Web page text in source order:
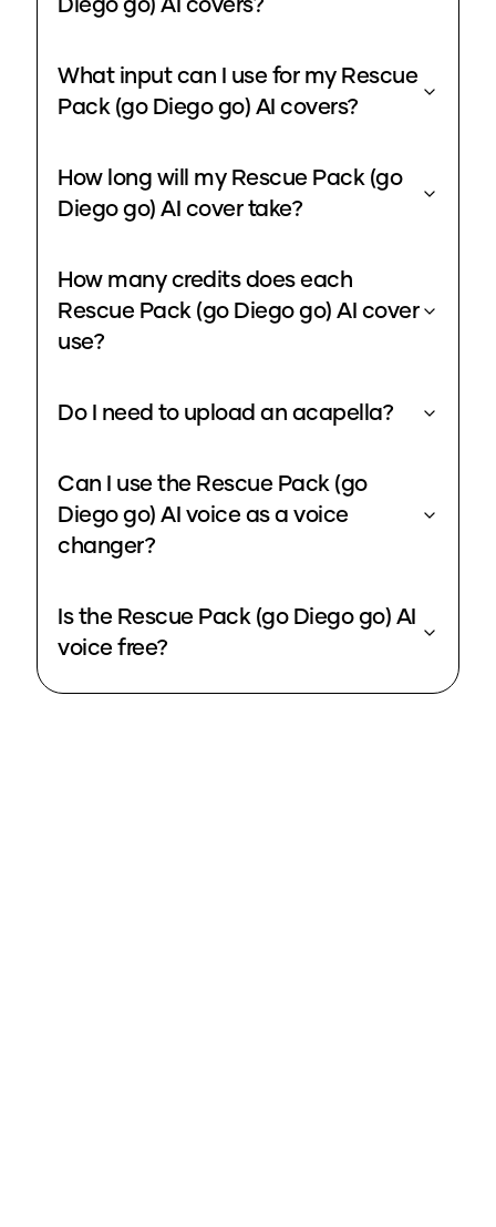
Diego go) AI covers?
What input can I use for my Rescue
Pack (go Diego go) AI covers?
How long will my Rescue Pack (go
Diego go) AI cover take?
How many credits does each
Rescue Pack (go Diego go) AI cover
use?
Do I need to upload an acapella?
Can I use the Rescue Pack (go
Diego go) AI voice as a voice
changer?
Is the Rescue Pack (go Diego go) AI
voice free?